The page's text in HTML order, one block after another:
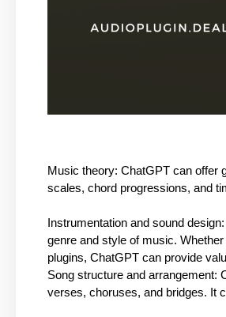
Music theory: ChatGPT can offer
scales, chord progressions, and
Instrumentation and sound
genre and style of music.
plugins, ChatGPT can provide
Song structure and arrangement:
verses, choruses, and bridges. It